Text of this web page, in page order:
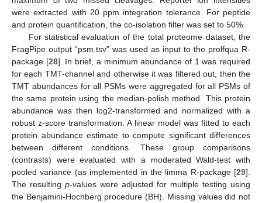
were extracted with 20 ppm integration tolerance. For peptide
and protein quantification, the co-isolation filter was set to 50%.
For statistical evaluation of the total proteome dataset, the
FragPipe output “psm.tsv” was used as input to the prolfqua R-
package [28]. In brief, a minimum abundance of 1 was required
for each TMT-channel and otherwise it was filtered out, then the
TMT abundances for all PSMs were aggregated for all PSMs of
the same protein using the median-polish method. This protein
abundance was then log2-transformed and normalized with a
robust z-score transformation. A linear model was fitted to each
protein abundance estimate to compute significant differences
between different conditions. These group comparisons
(contrasts) were evaluated with a moderated Wald-test with
pooled variance (as implemented in the limma R-package [29].
The resulting p-values were adjusted for multiple testing using
the Benjamini-Hochberg procedure (BH). Missing values did not